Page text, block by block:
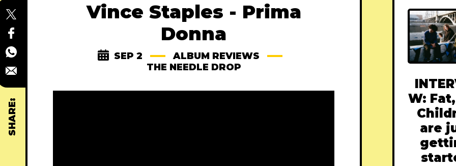
SHARE:
Vince Staples - Prima
Donna
SEP 2
ALBUM REVIEWS
THE NEEDLE DROP
W: Fat,
are